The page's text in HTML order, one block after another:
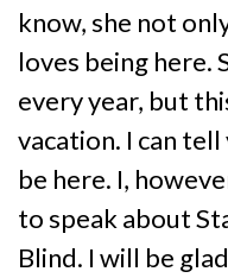
know, she not
loves being here.
every year, but
vacation. I can
be here. I,
to speak about
Blind. I will be